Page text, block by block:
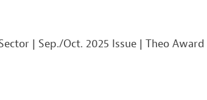
| Sep./Oct. 2025 Issue | Theo Award